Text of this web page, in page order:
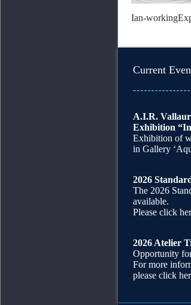
Ian-working
Current
A.I.R.
Exhibition
Exhibition of
in Gallery
2026
The 2026
available.
Please click
2026 Atelier
Opportunity
For more
please click